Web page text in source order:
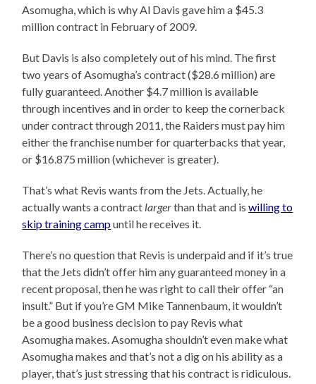
Asomugha, which is why Al Davis gave him a $45.3
million contract in February of 2009.
But Davis is also completely out of his mind. The first
two years of Asomugha’s contract ($28.6 million) are
fully guaranteed. Another $4.7 million is available
through incentives and in order to keep the cornerback
under contract through 2011, the Raiders must pay him
either the franchise number for quarterbacks that year,
or $16.875 million (whichever is greater).
That’s what Revis wants from the Jets. Actually, he
actually wants a contract largerthan that and iswilling to
skip training campuntil he receives it.
There’s no question that Revis is underpaid and if it’s true
that the Jets didn’t offer him any guaranteed money in a
recent proposal, then he was right to call their offer “an
insult.” But if you’re GM Mike Tannenbaum, it wouldn’t
be a good business decision to pay Revis what
Asomugha makes. Asomugha shouldn’t even make what
Asomugha makes and that’s not a dig on his ability as a
player, that’s just stressing that his contract is ridiculous.